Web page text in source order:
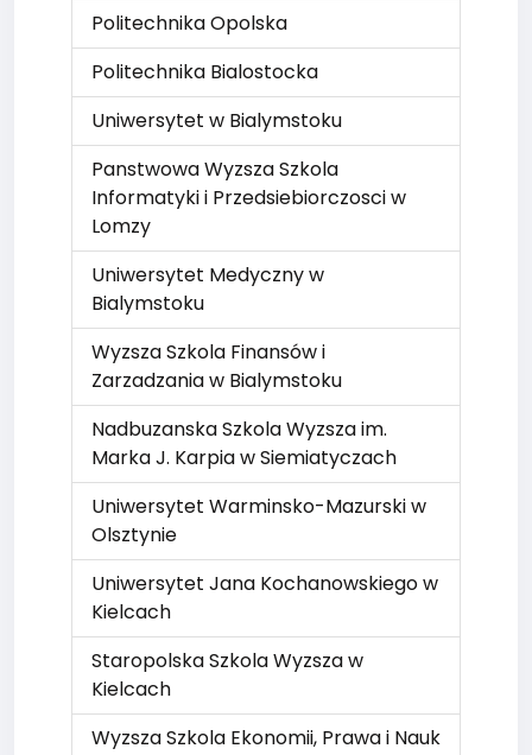
Politechnika Opolska
Politechnika Bialostocka
Uniwersytet w Bialymstoku
Panstwowa Wyzsza Szkola
Informatyki i Przedsiebiorczosci w
Lomzy
Uniwersytet Medyczny w
Bialymstoku
Wyzsza Szkola Finansów i
Zarzadzania w Bialymstoku
Nadbuzanska Szkola Wyzsza im.
Marka J. Karpia w Siemiatyczach
Uniwersytet Warminsko-Mazurski w
Olsztynie
Uniwersytet Jana Kochanowskiego w
Kielcach
Staropolska Szkola Wyzsza w
Kielcach
Wyzsza Szkola Ekonomii, Prawa i Nauk